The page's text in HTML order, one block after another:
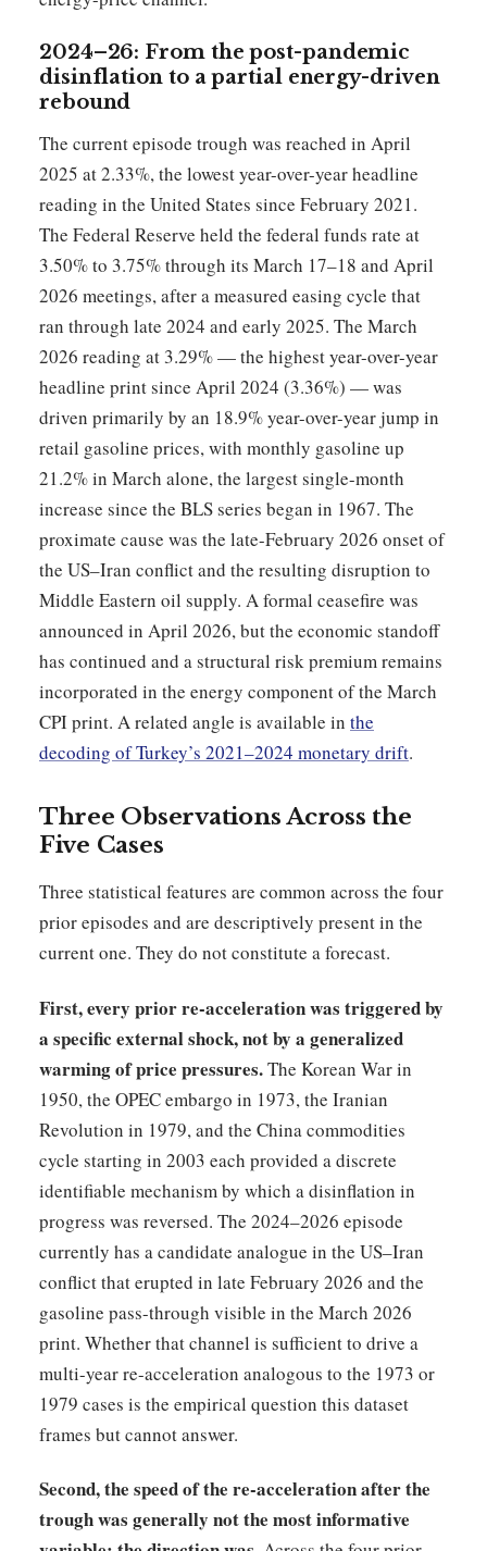
2024–26: From the post-pandemic
disinflation to a partial energy-driven
rebound
The current episode trough was reached in April
2025 at 2.33%, the lowest year-over-year headline
reading in the United States since February 2021.
The Federal Reserve held the federal funds rate at
3.50% to 3.75% through its March 17–18 and April
2026 meetings, after a measured easing cycle that
ran through late 2024 and early 2025. The March
2026 reading at 3.29% — the highest year-over-year
headline print since April 2024 (3.36%) — was
driven primarily by an 18.9% year-over-year jump in
retail gasoline prices, with monthly gasoline up
21.2% in March alone, the largest single-month
increase since the BLS series began in 1967. The
proximate cause was the late-February 2026 onset of
the US–Iran conflict and the resulting disruption to
Middle Eastern oil supply. A formal ceasefire was
announced in April 2026, but the economic standoff
has continued and a structural risk premium remains
incorporated in the energy component of the March
CPI print. A related angle is available in the
decoding of Turkey’s 2021–2024 monetary drift.
Three Observations Across the
Five Cases
Three statistical features are common across the four
prior episodes and are descriptively present in the
current one. They do not constitute a forecast.
First, every prior re-acceleration was triggered by
a specific external shock, not by a generalized
warming of price pressures.The Korean War in
1950, the OPEC embargo in 1973, the Iranian
Revolution in 1979, and the China commodities
cycle starting in 2003 each provided a discrete
identifiable mechanism by which a disinflation in
progress was reversed. The 2024–2026 episode
currently has a candidate analogue in the US–Iran
conflict that erupted in late February 2026 and the
gasoline pass-through visible in the March 2026
print. Whether that channel is sufficient to drive a
multi-year re-acceleration analogous to the 1973 or
1979 cases is the empirical question this dataset
frames but cannot answer.
Second, the speed of the re-acceleration after the
trough was generally not the most informative